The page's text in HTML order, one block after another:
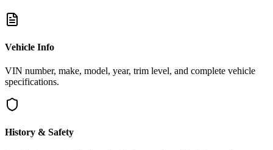
Vehicle Info
VIN number, make, model, year, trim level, and complete vehicle
specifications.
History & Safety